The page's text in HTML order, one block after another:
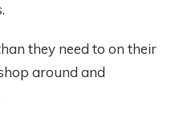
they need to on their
around and